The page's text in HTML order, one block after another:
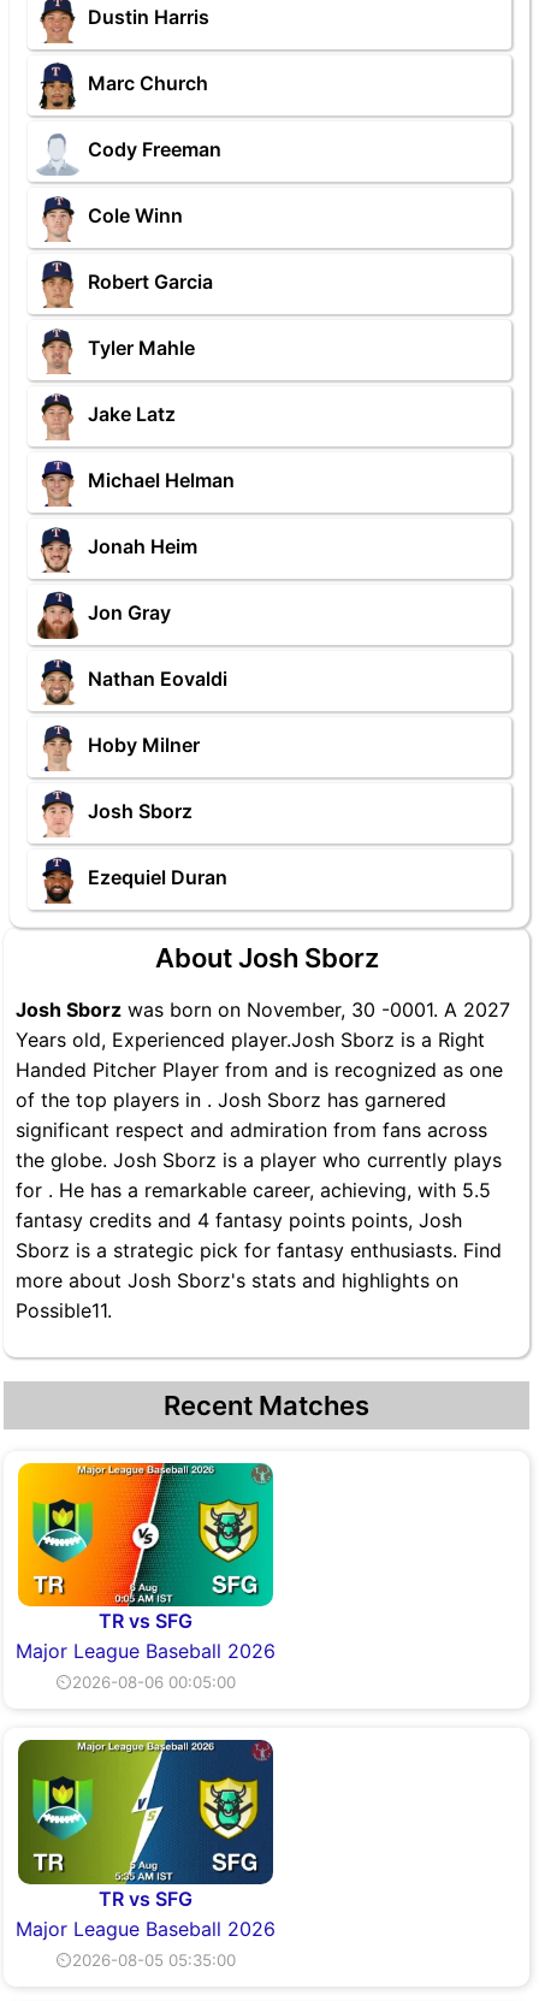
Dustin Harris
Marc Church
Cody Freeman
Cole Winn
Robert Garcia
Tyler Mahle
Jake Latz
Michael Helman
Jonah Heim
Jon Gray
Nathan Eovaldi
Hoby Milner
Josh Sborz
Ezequiel Duran
About Josh Sborz
Josh Sborz was born on November, 30 -0001. A 2027
Years old, Experienced player.Josh Sborz is a Right
Handed Pitcher Player from and is recognized as one
of the top players in . Josh Sborz has garnered
significant respect and admiration from fans across
the globe. Josh Sborz is a player who currently plays
for . He has a remarkable career, achieving, with 5.5
fantasy credits and 4 fantasy points points, Josh
Sborz is a strategic pick for fantasy enthusiasts. Find
more about Josh Sborz's stats and highlights on
Possible11.
Recent Matches
TR vs SFG
Major League Baseball 2026
⏲2026-08-06 00:05:00
TR vs SFG
Major League Baseball 2026
⏲2026-08-05 05:35:00